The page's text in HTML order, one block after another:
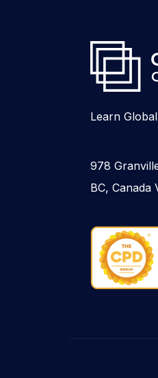
Learn
978
BC, Canada